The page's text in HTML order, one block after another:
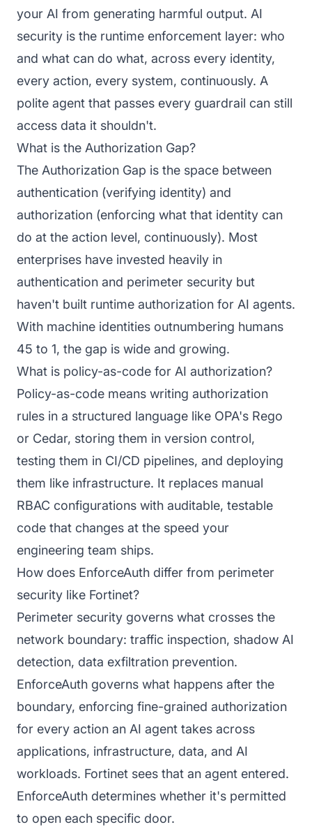
your AI from generating harmful output. AI
security is the runtime enforcement layer: who
and what can do what, across every identity,
every action, every system, continuously. A
polite agent that passes every guardrail can still
access data it shouldn't.
What is the Authorization Gap?
The Authorization Gap is the space between
authentication (verifying identity) and
authorization (enforcing what that identity can
do at the action level, continuously). Most
enterprises have invested heavily in
authentication and perimeter security but
haven't built runtime authorization for AI agents.
With machine identities outnumbering humans
45 to 1, the gap is wide and growing.
What is policy-as-code for AI authorization?
Policy-as-code means writing authorization
rules in a structured language like OPA's Rego
or Cedar, storing them in version control,
testing them in CI/CD pipelines, and deploying
them like infrastructure. It replaces manual
RBAC configurations with auditable, testable
code that changes at the speed your
engineering team ships.
How does EnforceAuth differ from perimeter
security like Fortinet?
Perimeter security governs what crosses the
network boundary: traffic inspection, shadow AI
detection, data exfiltration prevention.
EnforceAuth governs what happens after the
boundary, enforcing fine-grained authorization
for every action an AI agent takes across
applications, infrastructure, data, and AI
workloads. Fortinet sees that an agent entered.
EnforceAuth determines whether it's permitted
to open each specific door.